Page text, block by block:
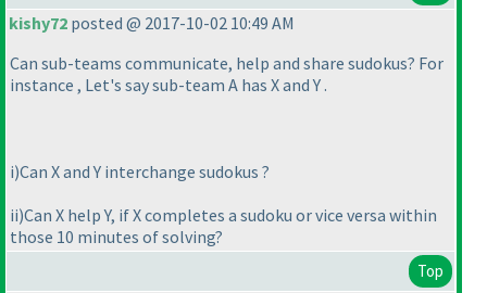
kishy72 posted @ 2017-10-02 10:49 AM
Can sub-teams communicate, help and share sudokus? For
instance , Let's say sub-team A has X and Y .
i)Can X and Y interchange sudokus ?
ii)Can X help Y, if X completes a sudoku or vice versa within
those 10 minutes of solving?
Top